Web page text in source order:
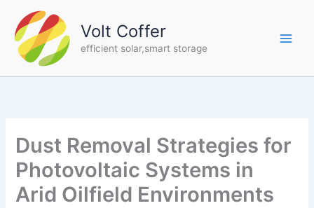
content
Volt Coffer
efficient solar,smart storage
Dust Removal Strategies for
Photovoltaic Systems in
Arid Oilfield Environments